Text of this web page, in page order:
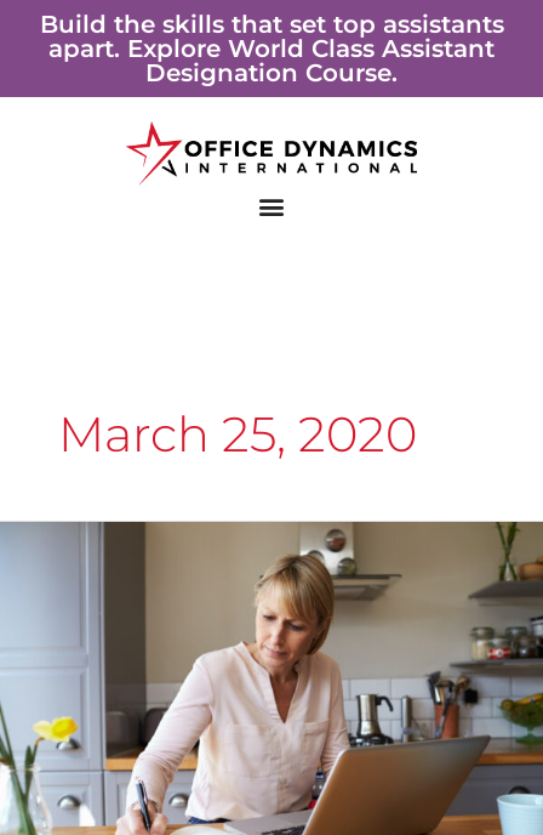
Build the skills that set top assistants
apart. Explore World Class Assistant
Designation Course.
March 25, 2020
Assistants
to
Work
From
Home